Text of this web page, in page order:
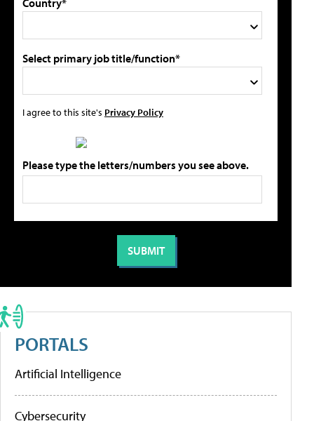
Country*
Select primary job title/function*
I agree to this site's Privacy Policy
Please type the letters/numbers you see above.
PORTALS
Artificial Intelligence
Cybersecurity